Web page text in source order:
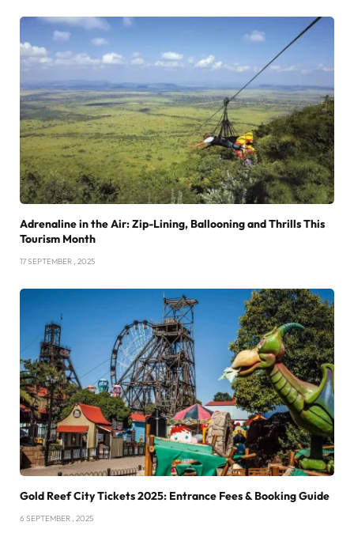
Adrenaline in the Air: Zip-Lining, Ballooning and Thrills This
Tourism Month
17 SEPTEMBER , 2025
Gold Reef City Tickets 2025: Entrance Fees & Booking Guide
6 SEPTEMBER , 2025